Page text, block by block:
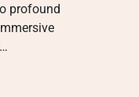
profound